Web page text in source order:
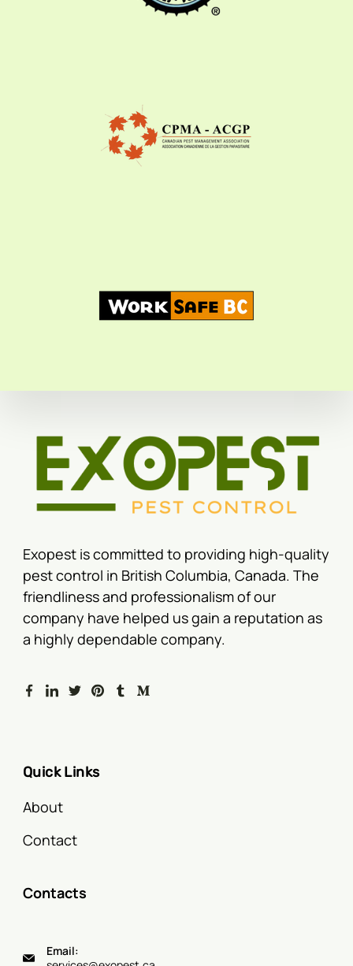
Exopest is committed to providing high-quality
pest control in British Columbia, Canada. The
friendliness and professionalism of our
company have helped us gain a reputation as
a highly dependable company.
Quick Links
About
Contact
Contacts
Email: